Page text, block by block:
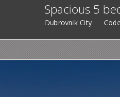
Spacious 5
Dubrovnik City